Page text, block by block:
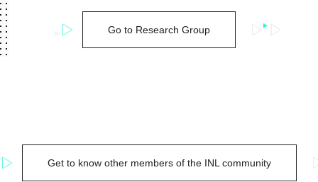
Go to Research Group
Get to know other members of the INL community